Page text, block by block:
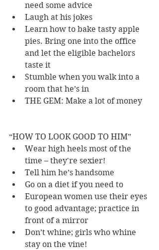
need some advice
Laugh at his jokes
Learn how to bake tasty apple
pies. Bring one into the office
and let the eligible bachelors
taste it
Stumble when you walk into a
room that he’s in
THE GEM: Make a lot of money
“HOW TO LOOK GOOD TO HIM”
Wear high heels most of the
time – they're sexier!
Tell him he’s handsome
Go on a diet if you need to
European women use their eyes
to good advantage; practice in
front of a mirror
Don’t whine; girls who whine
stay on the vine!